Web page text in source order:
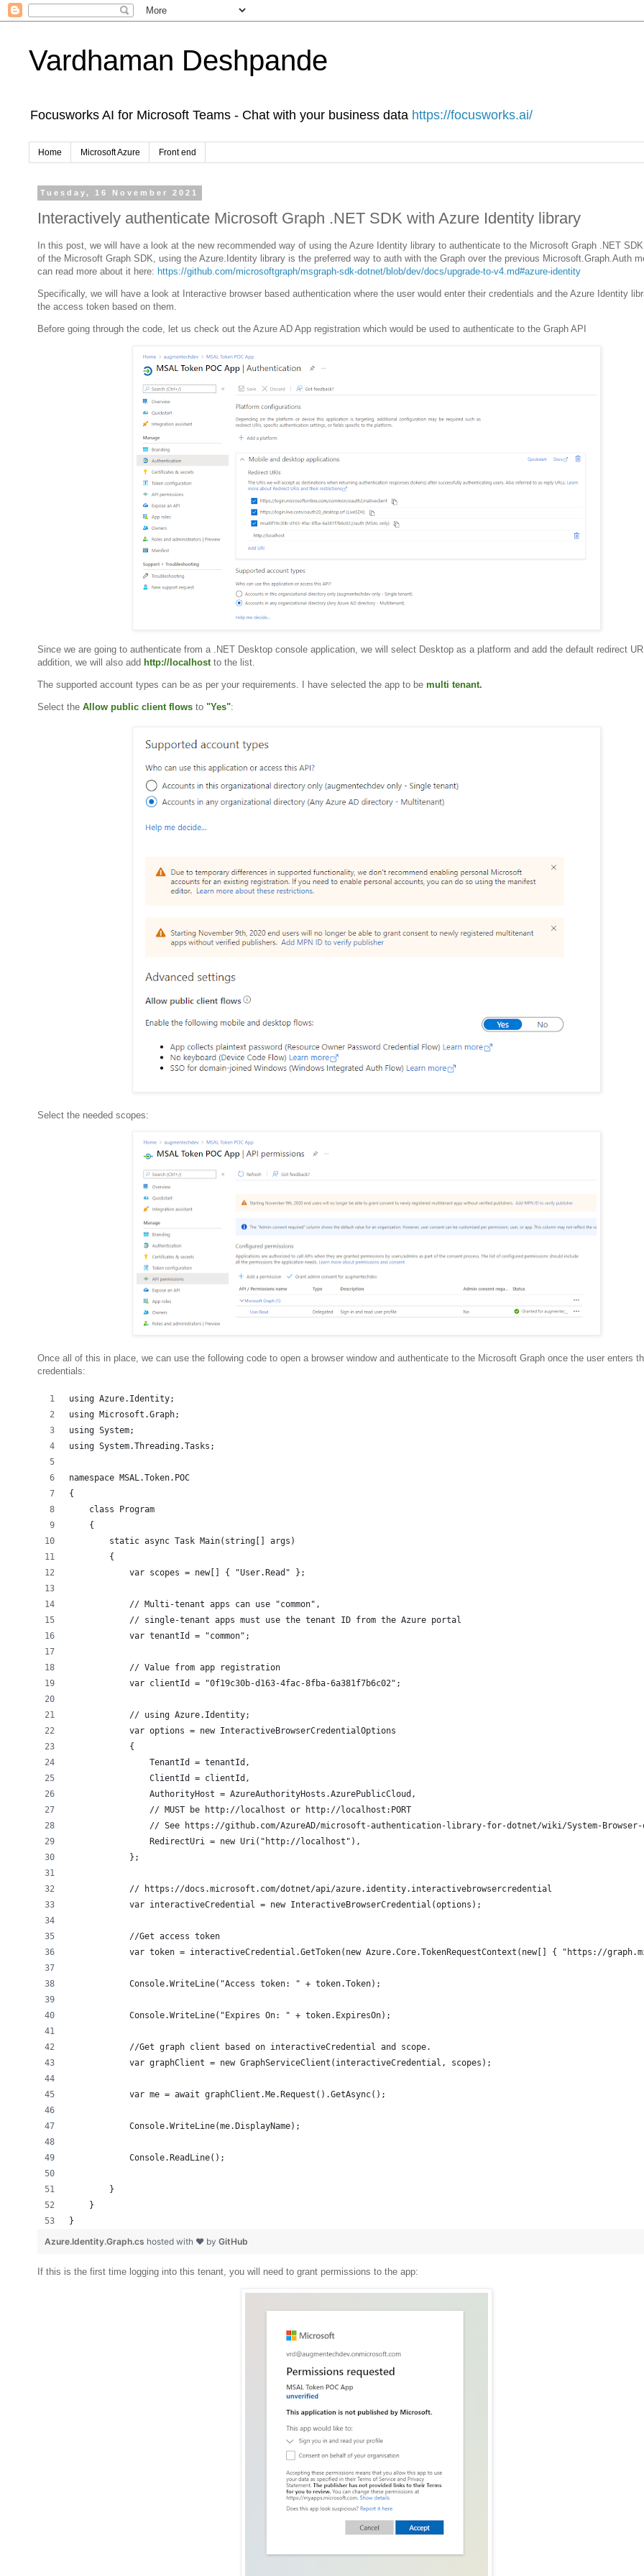
Vardhaman Deshpande
Focusworks AI for Microsoft Teams - Chat with your business data https://focusworks.ai/
Home Microsoft Azure Front end
Tuesday, 16 November 2021
Interactively authenticate Microsoft Graph .NET SDK with Azure Identity library
In this post, we will have a look at the new recommended way of using the Azure Identity library to authenticate to the Microsoft Graph .NET
of the Microsoft Graph SDK, using the Azure.Identity library is the preferred way to auth with the Graph over the previous Microsoft.Graph.Auth
can read more about it here: https://github.com/microsoftgraph/msgraph-sdk-dotnet/blob/dev/docs/upgrade-to-v4.md#azure-identity
Specifically, we will have a look at Interactive browser based authentication where the user would enter their credentials and the Azure Identity
the access token based on them.
Before going through the code, let us check out the Azure AD App registration which would be used to authenticate to the Graph API
Since we are going to authenticate from a .NET Desktop console application, we will select Desktop as a platform and add the default redirect
addition, we will also add http://localhost to the list.
The supported account types can be as per your requirements. I have selected the app to be multi tenant.
Select the Allow public client flows to "Yes":
Select the needed scopes:
Once all of this in place, we can use the following code to open a browser window and authenticate to the Microsoft Graph once the user enters
credentials:
using Azure.Identity;
using Microsoft.Graph;
using System;
using System.Threading.Tasks;
namespace MSAL.Token.POC
{
    class Program
    {
        static async Task Main(string[] args)
        {
            var scopes = new[] { "User.Read" };
            // Multi-tenant apps can use "common",
            // single-tenant apps must use the tenant ID from the Azure portal
            var tenantId = "common";
            // Value from app registration
            var clientId = "0f19c30b-d163-4fac-8fba-6a381f7b6c02";
            // using Azure.Identity;
            var options = new InteractiveBrowserCredentialOptions
            {
                TenantId = tenantId,
                ClientId = clientId,
                AuthorityHost = AzureAuthorityHosts.AzurePublicCloud,
                // MUST be http://localhost or http://localhost:PORT
// See https://github.com/AzureAD/microsoft-authentication-library-for-dotnet/wiki/System-
                RedirectUri = new Uri("http://localhost"),
            };
            // https://docs.microsoft.com/dotnet/api/azure.identity.interactivebrowsercredential
            var interactiveCredential = new InteractiveBrowserCredential(options);
            //Get access token
var token = interactiveCredential.GetToken(new Azure.Core.TokenRequestContext(new[] { "https://
            Console.WriteLine("Access token: " + token.Token);
            Console.WriteLine("Expires On: " + token.ExpiresOn);
            //Get graph client based on interactiveCredential and scope.
            var graphClient = new GraphServiceClient(interactiveCredential, scopes);
            var me = await graphClient.Me.Request().GetAsync();
            Console.WriteLine(me.DisplayName);
            Console.ReadLine();
        }
    }
}
Azure.Identity.Graph.cs hosted with ❤ by GitHub
If this is the first time logging into this tenant, you will need to grant permissions to the app: